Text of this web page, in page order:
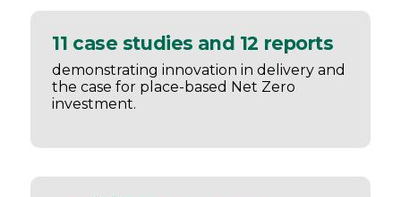
11 case studies and 12 reports
demonstrating innovation in delivery and
the case for place-based Net Zero
investment.